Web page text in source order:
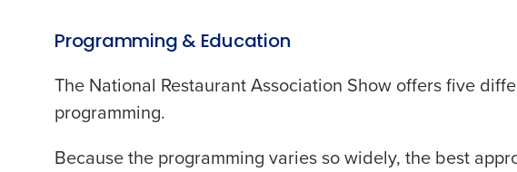
Programming & Education
The National Restaurant Association Show offers five
programming.
Because the programming varies so widely, the best
services that manage it for you.
solutions.